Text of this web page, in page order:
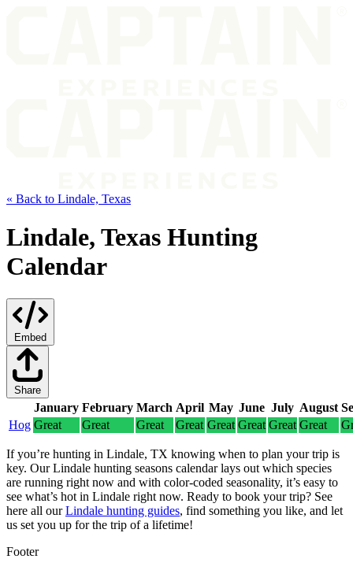
« Back to Lindale, Texas
Lindale, Texas Hunting
Calendar
Embed
Share
January February March April May June July August
Hog Great Great Great Great Great Great Great Great
If you’re hunting in Lindale, TX knowing when to plan your trip is
key. Our Lindale hunting seasons calendar lays out which species
are running right now and with color-coded seasonality, it’s easy to
see what’s hot in Lindale right now. Ready to book your trip? See
here all ourLindale hunting guides, find something you like, and let
us set you up for the trip of a lifetime!
Footer